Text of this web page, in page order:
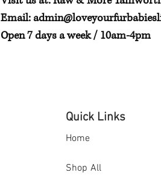
Email:
Open 7 days a week / 10am-4pm
Quick Links
Home
Shop All